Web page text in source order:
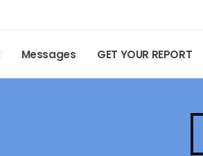
Messages GET YOUR REPORT